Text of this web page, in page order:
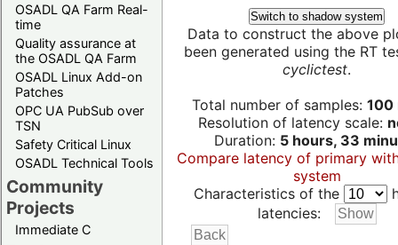
OSADL QA Farm Real-
time
Quality assurance at
the OSADL QA Farm
OSADL Linux Add-on
Patches
OPC UA PubSub over
TSN
Safety Critical Linux
OSADL Technical Tools
Community
Projects
Immediate C
Switch to shadow system
Data to construct the above
been generated using the RT
cyclictest.
Total number of samples: 100
Resolution of latency scale:
Duration: 5 hours, 33
Compare latency of primary
system
Characteristics of the
latencies: